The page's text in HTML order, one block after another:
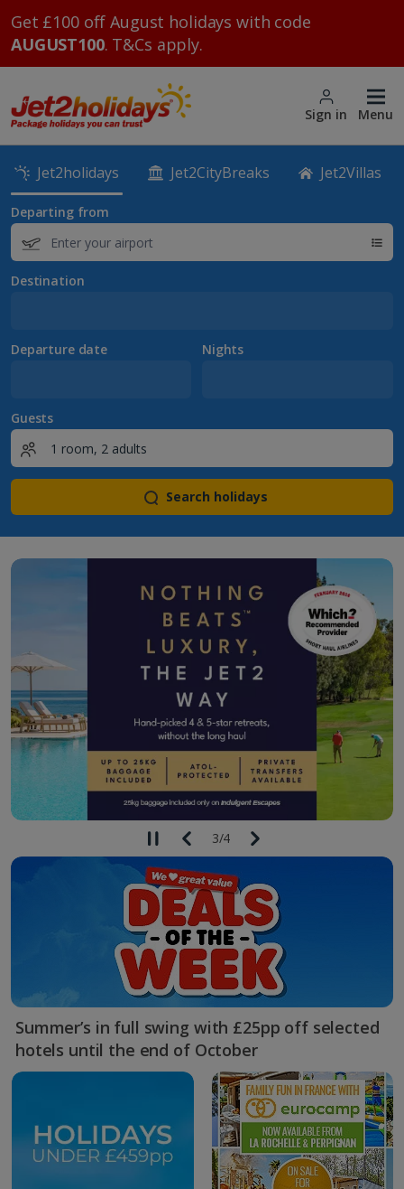
Get £100 off August holidays with code
AUGUST100. T&Cs apply.
Sign in Menu
Jet2holidays Jet2CityBreaks Jet2Villas
Departing from
Destination
Departure date Nights
Guests
Search holidays
3/4
Summer’s in full swing with £25pp off selected
hotels until the end of October